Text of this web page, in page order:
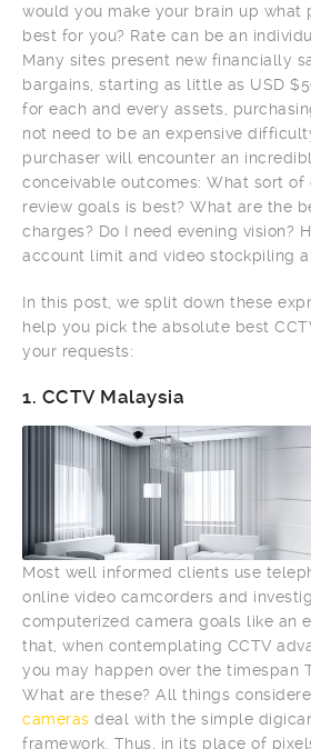
would you make your brain up what
best for you? Rate can be an
Many sites present new financially
bargains, starting as little as USD
for each and every assets,
not need to be an expensive
purchaser will encounter an
conceivable outcomes: What sort of
review goals is best? What are the
charges? Do I need evening vision?
account limit and video stockpiling
In this post, we split down these
help you pick the absolute best
your requests:
1. CCTV Malaysia
Most well informed clients use
online video camcorders and
computerized camera goals like an
that, when contemplating CCTV
you may happen over the timespan
What are these? All things
cameras deal with the simple
framework. Thus, in its place of